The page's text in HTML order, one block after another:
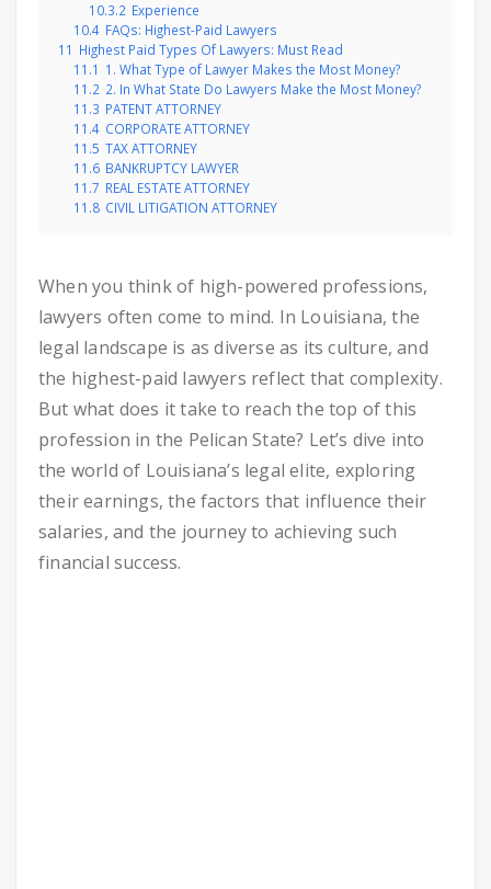
10.3.2 Experience
10.4 FAQs: Highest-Paid Lawyers
11 Highest Paid Types Of Lawyers: Must Read
11.1 1. What Type of Lawyer Makes the Most Money?
11.2 2. In What State Do Lawyers Make the Most Money?
11.3 PATENT ATTORNEY
11.4 CORPORATE ATTORNEY
11.5 TAX ATTORNEY
11.6 BANKRUPTCY LAWYER
11.7 REAL ESTATE ATTORNEY
11.8 CIVIL LITIGATION ATTORNEY
When you think of high-powered professions,
lawyers often come to mind. In Louisiana, the
legal landscape is as diverse as its culture, and
the highest-paid lawyers reflect that complexity.
But what does it take to reach the top of this
profession in the Pelican State? Let’s dive into
the world of Louisiana’s legal elite, exploring
their earnings, the factors that influence their
salaries, and the journey to achieving such
financial success.